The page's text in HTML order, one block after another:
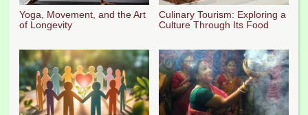
Yoga, Movement, and the Art
of Longevity
Culinary Tourism: Exploring a
Culture Through Its Food